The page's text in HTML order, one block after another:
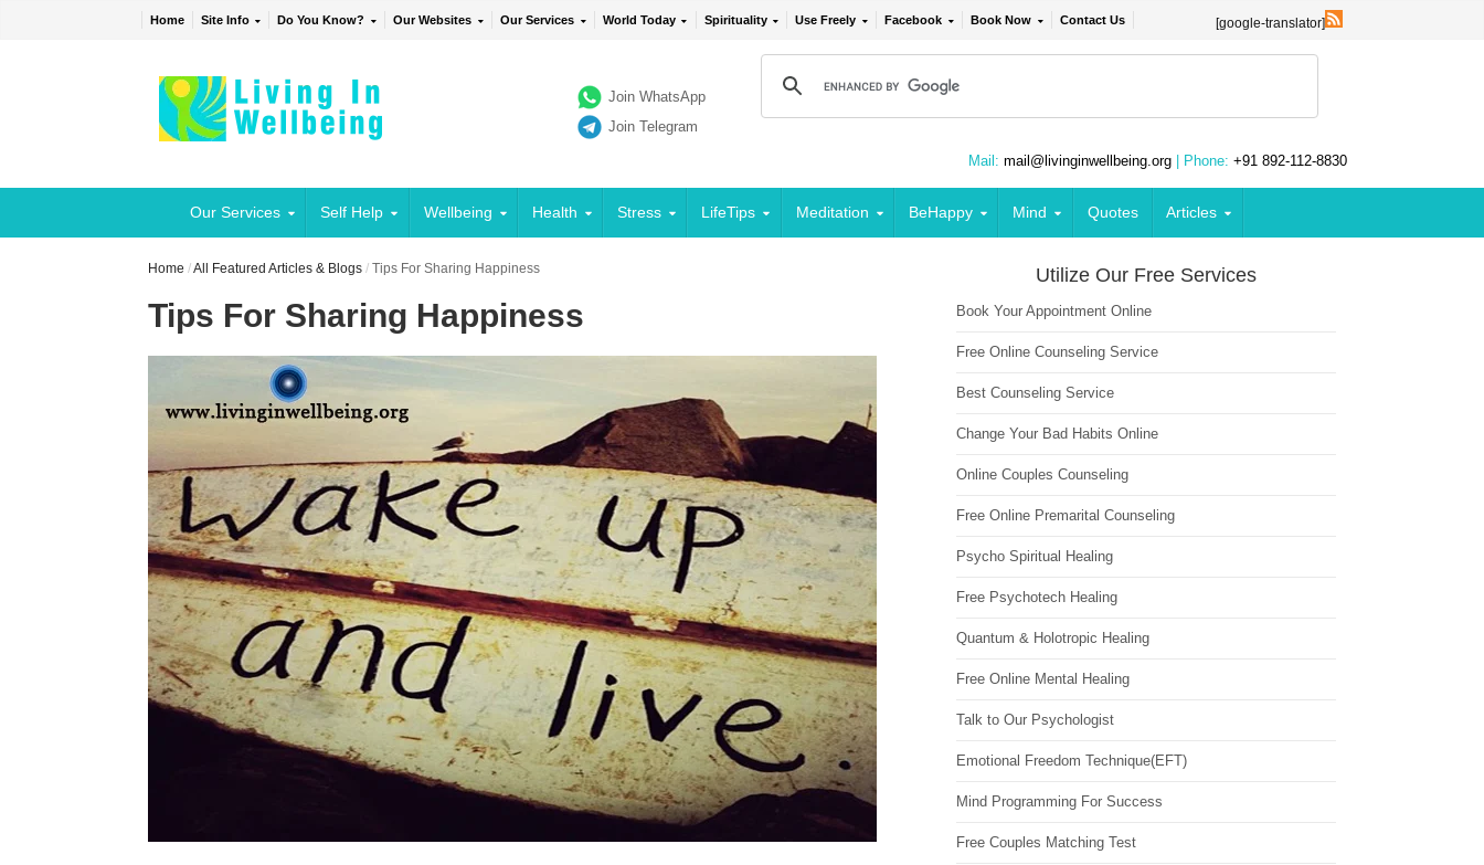
Home Site Info Do You Know? Our Websites Our Services World Today Spirituality Use Freely Facebook Book Now Contact Us [google-translator]
Join WhatsApp
Join Telegram
Mail: mail@livinginwellbeing.org | Phone: +91 892-112-8830
Our Services Self Help Wellbeing Health Stress LifeTips Meditation BeHappy Mind Quotes Articles
Home /All Featured Articles & Blogs /Tips For Sharing Happiness
Tips For Sharing Happiness
Utilize Our Free Services
Book Your Appointment Online
Free Online Counseling Service
Best Counseling Service
Change Your Bad Habits Online
Online Couples Counseling
Free Online Premarital Counseling
Psycho Spiritual Healing
Free Psychotech Healing
Quantum & Holotropic Healing
Free Online Mental Healing
Talk to Our Psychologist
Emotional Freedom Technique(EFT)
Mind Programming For Success
Free Couples Matching Test